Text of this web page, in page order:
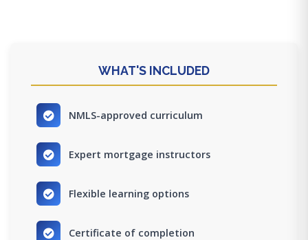
WHAT'S INCLUDED
NMLS-approved curriculum
Expert mortgage instructors
Flexible learning options
Certificate of completion